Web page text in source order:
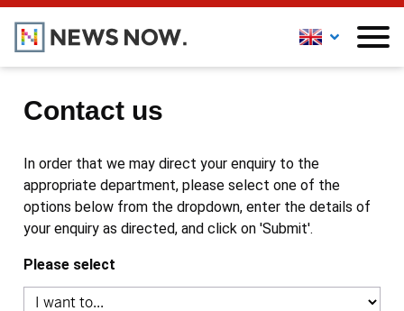
Contact us
In order that we may direct your enquiry to the
appropriate department, please select one of the
options below from the dropdown, enter the details of
your enquiry as directed, and click on 'Submit'.
Please select